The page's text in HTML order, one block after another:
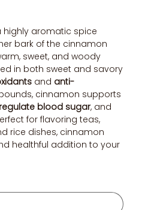
highly aromatic spice
bark of the cinnamon
sweet, and woody
in both sweet and savory
and anti-
cinnamon supports
regulate blood sugar, and
for flavoring teas,
rice dishes, cinnamon
healthful addition to your